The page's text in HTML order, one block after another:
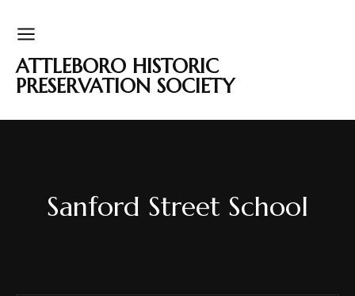
ATTLEBORO HISTORIC
PRESERVATION SOCIETY
Sanford Street School